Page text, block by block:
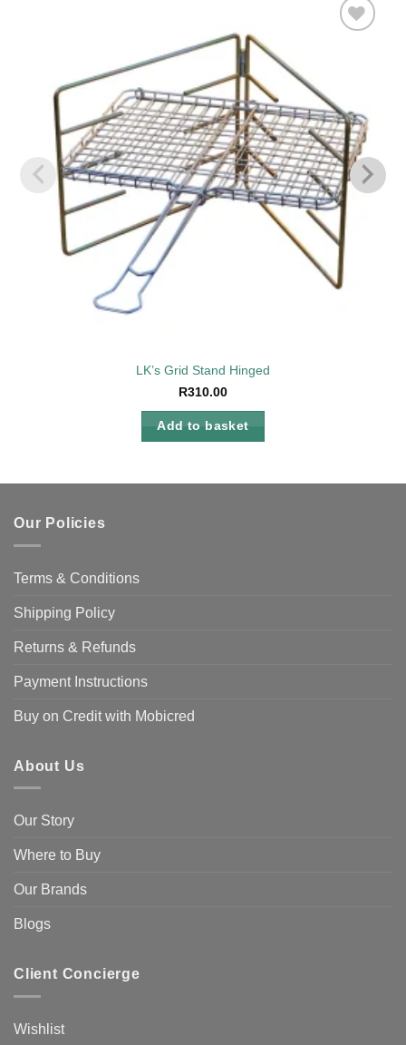
LK’s Grid Stand Hinged
R310.00
Add to basket
Our Policies
Terms & Conditions
Shipping Policy
Returns & Refunds
Payment Instructions
Buy on Credit with Mobicred
About Us
Our Story
Where to Buy
Our Brands
Blogs
Client Concierge
Wishlist